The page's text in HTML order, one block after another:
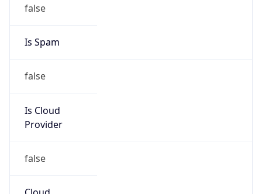
false
Is Spam
false
Is Cloud
Provider
false